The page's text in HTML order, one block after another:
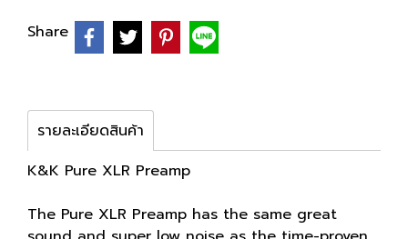
Share
รายละเอียดสินค้า
K&K Pure XLR Preamp
The Pure XLR Preamp has the same great